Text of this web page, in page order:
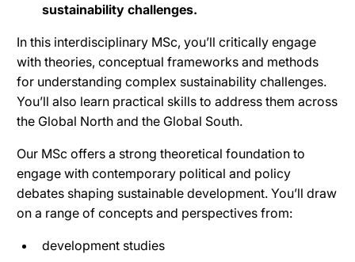
sustainability challenges.
In this interdisciplinary MSc, you’ll critically engage
with theories, conceptual frameworks and methods
for understanding complex sustainability challenges.
You’ll also learn practical skills to address them across
the Global North and the Global South.
Our MSc offers a strong theoretical foundation to
engage with contemporary political and policy
debates shaping sustainable development. You’ll draw
on a range of concepts and perspectives from:
development studies